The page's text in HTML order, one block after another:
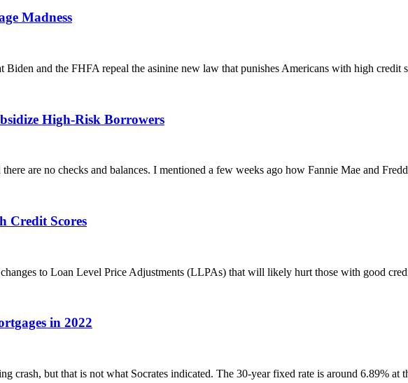
Madness
Biden and the FHFA repeal the asinine new law that punishes Americans with high credit
High-Risk Borrowers
are no checks and balances. I mentioned a few weeks ago how Fannie Mae and
Credit Scores
to Loan Level Price Adjustments (LLPAs) that will likely hurt those with good
in 2022
crash, but that is not what Socrates indicated. The 30-year fixed rate is around 6.89% at